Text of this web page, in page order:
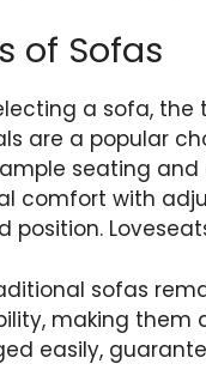
of Sofas
a sofa,
are a popular
seating
comfort with
position.
sofas
making them
easily,